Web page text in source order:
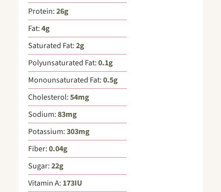
Protein:26g
Fat:4g
Saturated Fat:2g
Polyunsaturated Fat:0.1g
Monounsaturated Fat:0.5g
Cholesterol:54mg
Sodium:83mg
Potassium:303mg
Fiber:0.04g
Sugar:22g
Vitamin A: 173IU